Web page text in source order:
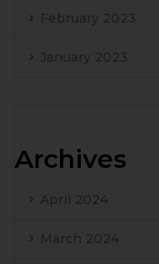
February 2023
January 2023
Archives
April 2024
March 2024